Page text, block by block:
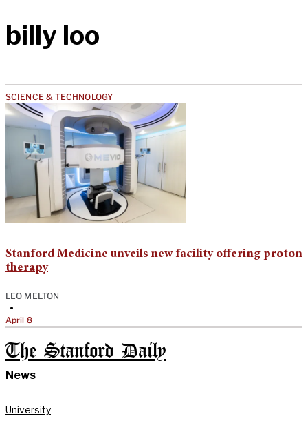
billy loo
SCIENCE & TECHNOLOGY
Stanford Medicine unveils new facility offering proton
therapy
LEO MELTON
•
April 8
The Stanford Daily
News
University